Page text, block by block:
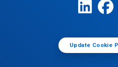
Update Cookie